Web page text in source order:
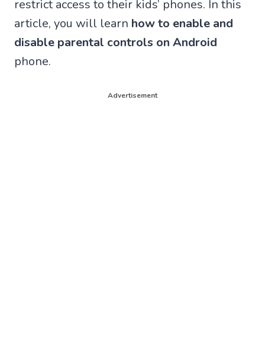
restrict access to their kids’ phones. In this
article, you will learn how to enable and
disable parental controls on Android
phone.
Advertisement